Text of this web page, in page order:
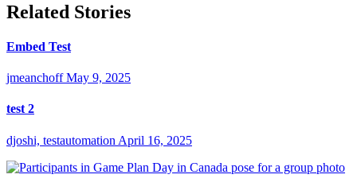
Related Stories
Embed Test
jmeanchoff May 9, 2025
test 2
djoshi, testautomation April 16, 2025